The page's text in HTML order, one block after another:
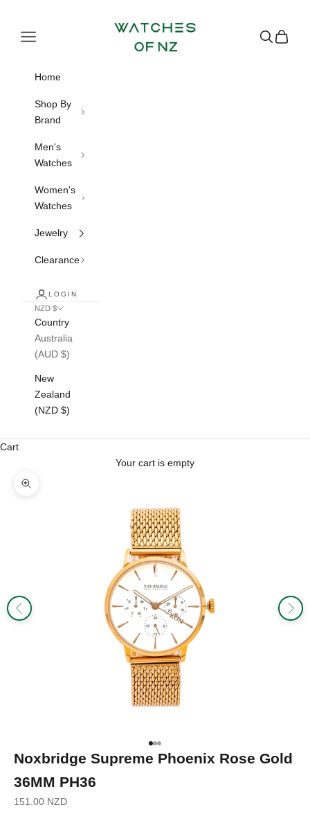
Watches of NZ
Navigation menu Search
Cart
Home
Shop By
Brand
Men's
Watches
Women's
Watches
Jewelry
Clearance
LOGIN
NZD $
Country
Australia
(AUD $)
New
Zealand
(NZD $)
Cart
Your cart is empty
Zoom picture
Previous Next
Go to item 1
Go to item 2
Go to item 3
Noxbridge Supreme Phoenix Rose Gold
36MM PH36
Sale price
151.00 NZD